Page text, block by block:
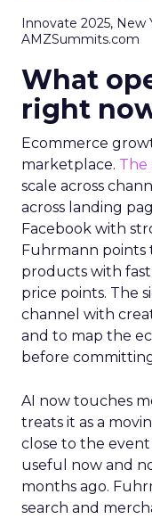
Innovate 2025, New
AMZSummits.com
What
right
Ecommerce
marketplace. The
scale across
across landing
Facebook with
Fuhrmann points
products with
price points. The
channel with
and to map the
before
AI now touches
treats it as a
close to the event
useful now and
months ago.
search and